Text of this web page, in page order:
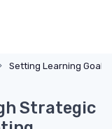
Setting Learning Goals
Strategic